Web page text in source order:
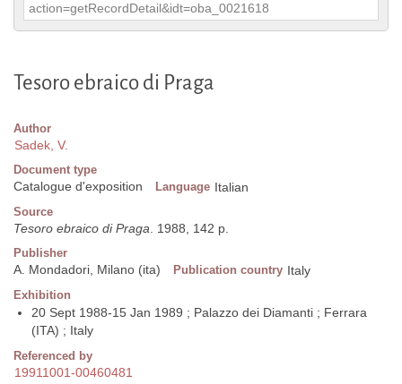
action=getRecordDetail&idt=oba_0021618
Tesoro ebraico di Praga
Author
Sadek, V.
Document type
Catalogue d'exposition Language Italian
Source
Tesoro ebraico di Praga. 1988, 142 p.
Publisher
A. Mondadori, Milano (ita) Publication country Italy
Exhibition
20 Sept 1988-15 Jan 1989 ; Palazzo dei Diamanti ; Ferrara
(ITA) ; Italy
Referenced by
19911001-00460481